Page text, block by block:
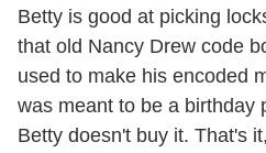
Betty is good at picking
that old Nancy Drew code
used to make his encoded
was meant to be a birthday
Betty doesn't buy it. That's